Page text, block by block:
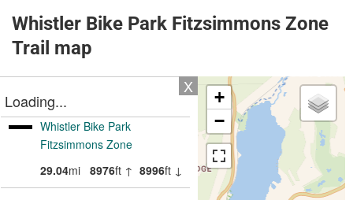
Whistler Bike Park Fitzsimmons Zone
Trail map